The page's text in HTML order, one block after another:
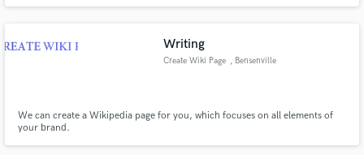
Writing
Create Wiki Page , Bensenville
We can create a Wikipedia page for you, which focuses on all elements of
your brand.
work is complete.